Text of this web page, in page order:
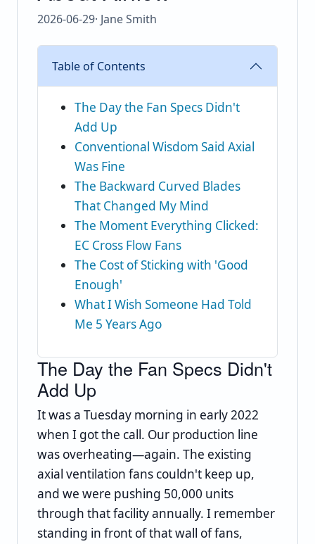
2026-06-29· Jane Smith
Table of Contents
The Day the Fan Specs Didn't
Add Up
Conventional Wisdom Said Axial
Was Fine
The Backward Curved Blades
That Changed My Mind
The Moment Everything Clicked:
EC Cross Flow Fans
The Cost of Sticking with 'Good
Enough'
What I Wish Someone Had Told
Me 5 Years Ago
The Day the Fan Specs Didn't
Add Up
It was a Tuesday morning in early 2022
when I got the call. Our production line
was overheating—again. The existing
axial ventilation fans couldn't keep up,
and we were pushing 50,000 units
through that facility annually. I remember
standing in front of that wall of fans,